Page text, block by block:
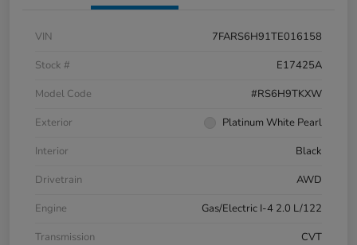
VIN
7FARS6H91TE016158
Stock #
E17425A
Model Code
#RS6H9TKXW
Exterior
Platinum White Pearl
Interior
Black
Drivetrain
AWD
Engine
Gas/Electric I-4 2.0 L/122
Transmission
CVT